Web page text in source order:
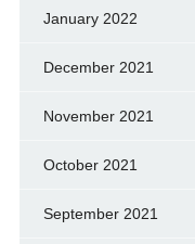
January 2022
December 2021
November 2021
October 2021
September 2021